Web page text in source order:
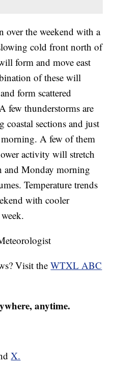
the weekend with a
cold front north of
form and move east
of these will
form scattered
few thunderstorms are
sections and just
A few of them
activity will stretch
and Monday morning
Temperature trends
with cooler
Visit theWTXL ABC
anytime.
X.